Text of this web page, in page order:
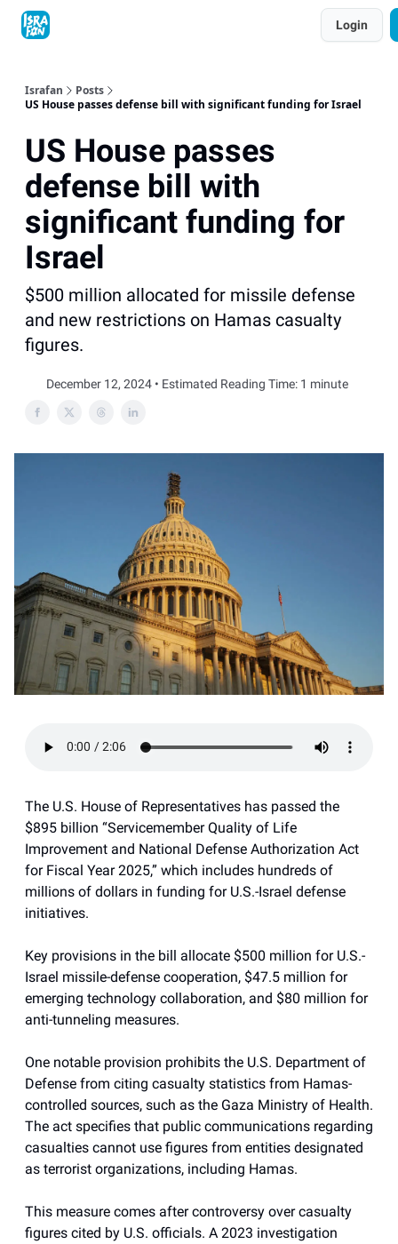
Login
Israfan
Posts
US House passes defense bill with significant funding for Israel
US House passes
defense bill with
significant funding for
Israel
$500 million allocated for missile defense
and new restrictions on Hamas casualty
figures.
December 12, 2024 • Estimated Reading Time: 1 minute
The U.S. House of Representatives has passed the
$895 billion “Servicemember Quality of Life
Improvement and National Defense Authorization Act
for Fiscal Year 2025,” which includes hundreds of
millions of dollars in funding for U.S.-Israel defense
initiatives.
Key provisions in the bill allocate $500 million for U.S.-
Israel missile-defense cooperation, $47.5 million for
emerging technology collaboration, and $80 million for
anti-tunneling measures.
One notable provision prohibits the U.S. Department of
Defense from citing casualty statistics from Hamas-
controlled sources, such as the Gaza Ministry of Health.
The act specifies that public communications regarding
casualties cannot use figures from entities designated
as terrorist organizations, including Hamas.
This measure comes after controversy over casualty
figures cited by U.S. officials. A 2023 investigation